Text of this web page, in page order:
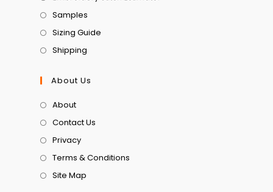
Samples
Sizing Guide
Shipping
About Us
About
Contact Us
Privacy
Terms & Conditions
Site Map